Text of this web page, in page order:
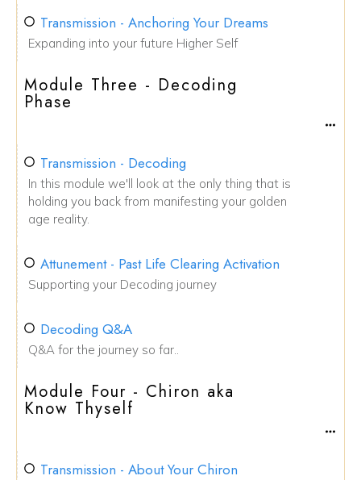
Transmission - Anchoring Your Dreams
Expanding into your future Higher Self
Module Three - Decoding
Phase
Transmission - Decoding
In this module we'll look at the only thing that is
holding you back from manifesting your golden
age reality.
Attunement - Past Life Clearing Activation
Supporting your Decoding journey
Decoding Q&A
Q&A for the journey so far..
Module Four - Chiron aka
Know Thyself
Transmission - About Your Chiron